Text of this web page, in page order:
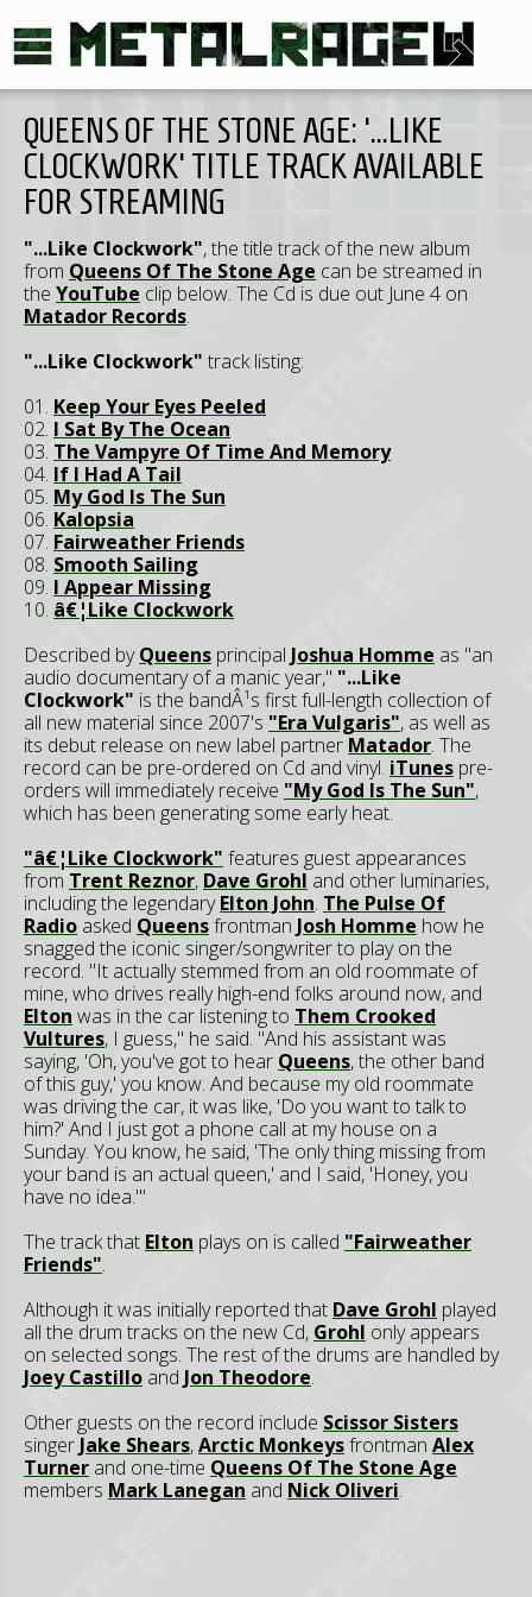
QUEENS OF THE STONE AGE: '...LIKE
CLOCKWORK' TITLE TRACK AVAILABLE
FOR STREAMING
"...Like Clockwork", the title track of the new album
from Queens Of The Stone Age can be streamed in
the YouTube clip below. The Cd is due out June 4 on
Matador Records.
"...Like Clockwork" track listing:
01. Keep Your Eyes Peeled
02. I Sat By The Ocean
03. The Vampyre Of Time And Memory
04. If I Had A Tail
05. My God Is The Sun
06. Kalopsia
07. Fairweather Friends
08. Smooth Sailing
09. I Appear Missing
10. â€¦Like Clockwork
Described byQueens principal Joshua Homme as "an
audio documentary of a manic year," "...Like
Clockwork" is the bandÂ¹s first full-length collection of
all new material since 2007's "Era Vulgaris", as well as
its debut release on new label partner Matador. The
record can be pre-ordered on Cd and vinyl. iTunes pre-
orders will immediately receive "My God Is The Sun",
which has been generating some early heat.
"â€¦Like Clockwork" features guest appearances
from Trent Reznor, Dave Grohl and other luminaries,
including the legendaryElton John. The Pulse Of
Radio asked Queensfrontman Josh Homme how he
snagged the iconic singer/songwriter to play on the
record. "It actually stemmed from an old roommate of
mine, who drives really high-end folks around now, and
Elton was in the car listening to Them Crooked
Vultures, I guess," he said. "And his assistant was
saying, 'Oh, you've got to hear Queens, the other band
of this guy,' you know. And because my old roommate
was driving the car, it was like, 'Do you want to talk to
him?' And I just got a phone call at my house on a
Sunday. You know, he said, 'The only thing missing from
your band is an actual queen,' and I said, 'Honey, you
have no idea.'"
The track that Elton plays on is called "Fairweather
Friends".
Although it was initially reported that Dave Grohl played
all the drum tracks on the new Cd, Grohl only appears
on selected songs. The rest of the drums are handled by
Joey Castillo and Jon Theodore.
Other guests on the record include Scissor Sisters
singer Jake Shears,Arctic Monkeysfrontman Alex
Turner and one-time Queens Of The Stone Age
members Mark Lanegan and Nick Oliveri.